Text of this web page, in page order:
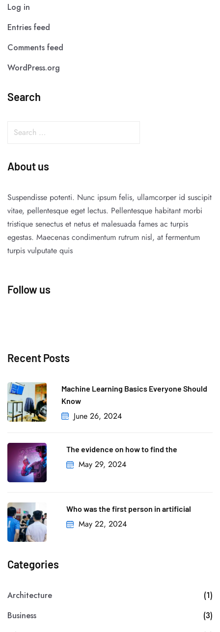
Log in
Entries feed
Comments feed
WordPress.org
Search
About us
Suspendisse potenti. Nunc ipsum felis, ullamcorper id suscipit
vitae, pellentesque eget lectus. Pellentesque habitant morbi
tristique senectus et netus et malesuada fames ac turpis
egestas. Maecenas condimentum rutrum nisl, at fermentum
turpis vulputate quis
Follow us
Recent Posts
Machine Learning Basics Everyone Should
Know
June 26, 2024
The evidence on how to find the
May 29, 2024
Who was the first person in artificial
May 22, 2024
Categories
Architecture
(1)
Business
(3)